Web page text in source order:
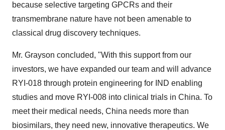
because selective targeting GPCRs and their
transmembrane nature have not been amenable to
classical drug discovery techniques.
Mr. Grayson concluded, "With this support from our
investors, we have expanded our team and will advance
RYI-018 through protein engineering for IND enabling
studies and move RYI-008 into clinical trials in China. To
meet their medical needs, China needs more than
biosimilars, they need new, innovative therapeutics. We